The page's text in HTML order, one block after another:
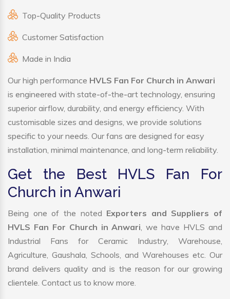
Top-Quality Products
Customer Satisfaction
Made in India
Our high performance HVLS Fan For Church in Anwari
is engineered with state-of-the-art technology, ensuring
superior airflow, durability, and energy efficiency. With
customisable sizes and designs, we provide solutions
specific to your needs. Our fans are designed for easy
installation, minimal maintenance, and long-term reliability.
Get the Best HVLS Fan For
Church in Anwari
Being one of the noted Exporters and Suppliers of
HVLS Fan For Church in Anwari, we have HVLS and
Industrial Fans for Ceramic Industry, Warehouse,
Agriculture, Gaushala, Schools, and Warehouses etc. Our
brand delivers quality and is the reason for our growing
clientele. Contact us to know more.